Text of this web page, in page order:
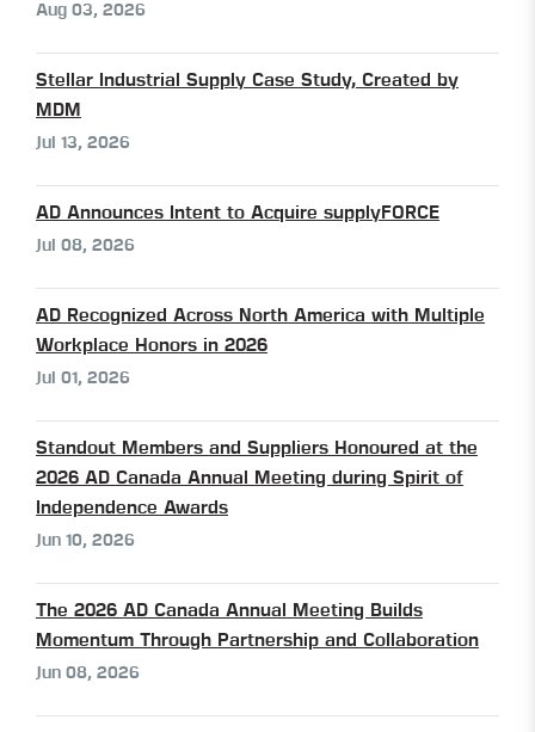
Aug 03, 2026
Stellar Industrial Supply Case Study, Created by
MDM
Jul 13, 2026
AD Announces Intent to Acquire supplyFORCE
Jul 08, 2026
AD Recognized Across North America with Multiple
Workplace Honors in 2026
Jul 01, 2026
Standout Members and Suppliers Honoured at the
2026 AD Canada Annual Meeting during Spirit of
Independence Awards
Jun 10, 2026
The 2026 AD Canada Annual Meeting Builds
Momentum Through Partnership and Collaboration
Jun 08, 2026